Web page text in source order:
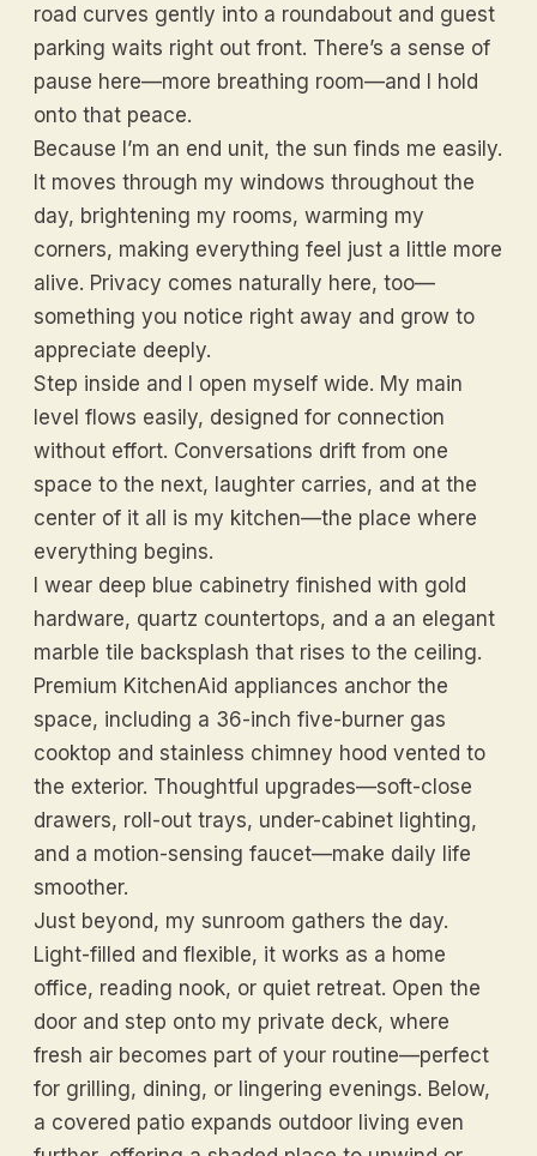
road curves gently into a roundabout and guest
parking waits right out front. There’s a sense of
pause here—more breathing room—and I hold
onto that peace.
Because I’m an end unit, the sun finds me easily.
It moves through my windows throughout the
day, brightening my rooms, warming my
corners, making everything feel just a little more
alive. Privacy comes naturally here, too—
something you notice right away and grow to
appreciate deeply.
Step inside and I open myself wide. My main
level flows easily, designed for connection
without effort. Conversations drift from one
space to the next, laughter carries, and at the
center of it all is my kitchen—the place where
everything begins.
I wear deep blue cabinetry finished with gold
hardware, quartz countertops, and a an elegant
marble tile backsplash that rises to the ceiling.
Premium KitchenAid appliances anchor the
space, including a 36-inch five-burner gas
cooktop and stainless chimney hood vented to
the exterior. Thoughtful upgrades—soft-close
drawers, roll-out trays, under-cabinet lighting,
and a motion-sensing faucet—make daily life
smoother.
Just beyond, my sunroom gathers the day.
Light-filled and flexible, it works as a home
office, reading nook, or quiet retreat. Open the
door and step onto my private deck, where
fresh air becomes part of your routine—perfect
for grilling, dining, or lingering evenings. Below,
a covered patio expands outdoor living even